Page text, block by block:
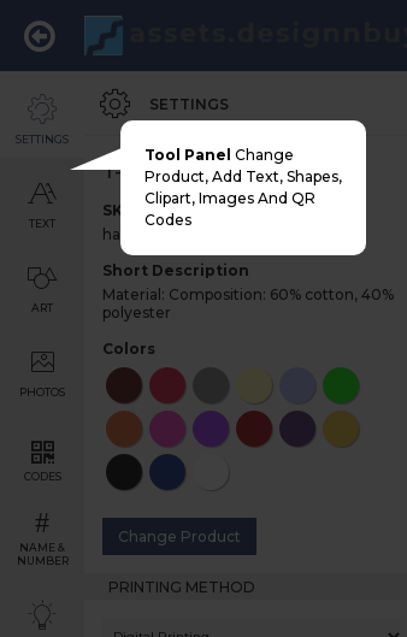
Tool Panel Change
Product, Add Text, Shapes,
Clipart, Images And QR
Codes
SETTINGS
TEXT
ART
PHOTOS
CODES
#
NAME &
NUMBER
SETTINGS
T-shirt
SKU
half-sleeve-tshirt
Short Description
Material: Composition: 60% cotton, 40%
polyester
Colors
Change Product
PRINTING METHOD